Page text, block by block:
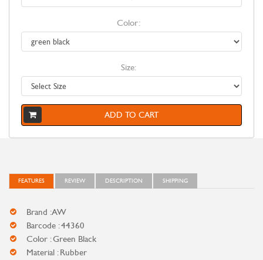
Color:
Size:
ADD TO CART
FEATURES REVIEW DESCRIPTION SHIPPING
Brand : AW
Barcode : 44360
Color : Green Black
Material : Rubber